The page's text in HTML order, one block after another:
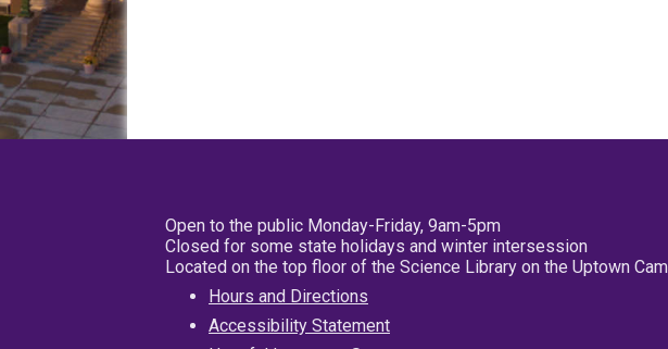
Open to the public Monday-Friday, 9am-5pm
Closed for some state holidays and winter intersession
Located on the top floor of the Science Library on the Uptown
Hours and Directions
Accessibility Statement